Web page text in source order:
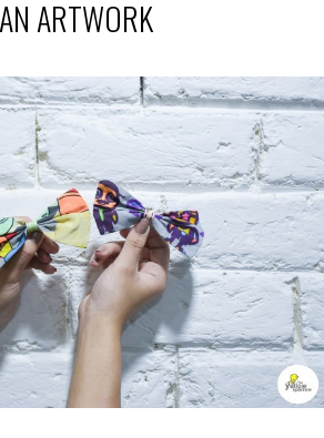
AN ARTWORK